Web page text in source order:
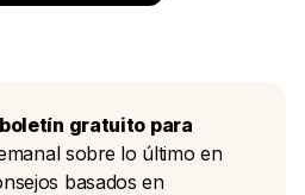
gratuito para
sobre lo último en
basados en